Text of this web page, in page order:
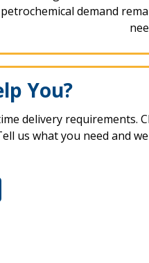
demand
You?
delivery requirements.
us what you need and